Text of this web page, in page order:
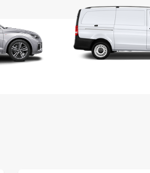
Suitable for private moves,
commercial use
Choose Europcar in Jena for
and truck hire that supports your
logistics needs with ease and